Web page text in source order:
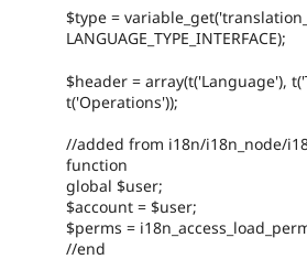
$type =
LANGUAGE_TYPE_INTERFACE);
$header = array(t('Language'),
t('Operations'));
//added from i18n/i18n_node/
function
global $user;
$account = $user;
$perms =
//end